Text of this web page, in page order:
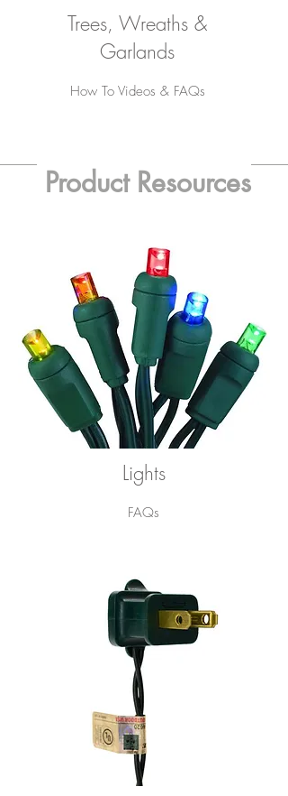
Trees, Wreaths &
Garlands
How To Videos & FAQs
Product Resources
Lights
FAQs